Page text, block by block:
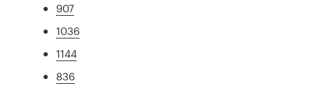
907
1036
1144
836